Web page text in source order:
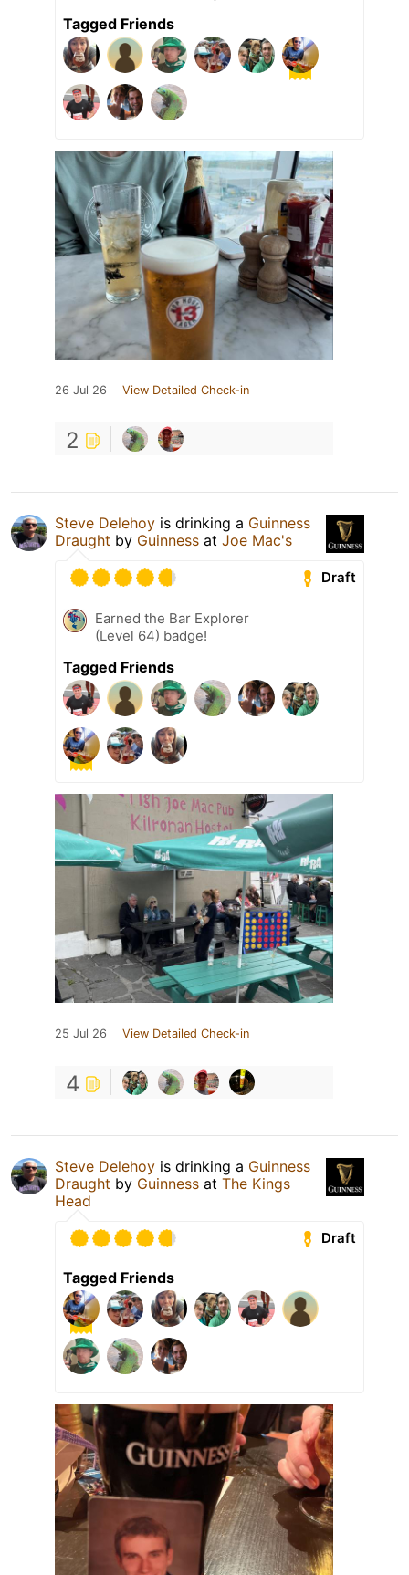
Tagged Friends
26 Jul 26 View Detailed Check-in
2
Steve Delehoy is drinking a Guinness
Draught by Guinness at Joe Mac's
Draft
Earned the Bar Explorer
(Level 64) badge!
Tagged Friends
25 Jul 26 View Detailed Check-in
4
Steve Delehoy is drinking a Guinness
Draught by Guinness at The Kings
Head
Draft
Tagged Friends